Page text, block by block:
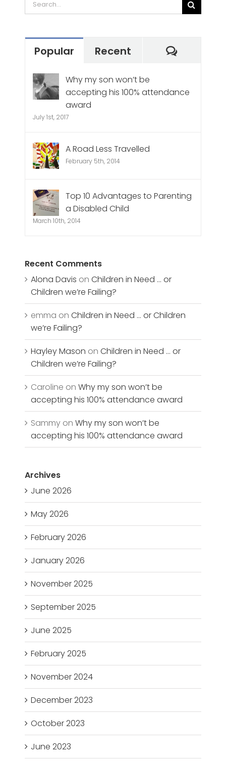
for:
Popular Recent
Why my son won’t be
accepting his 100% attendance
award
July 1st, 2017
A Road Less Travelled
February 5th, 2014
Top 10 Advantages to Parenting
a Disabled Child
March 10th, 2014
Recent Comments
Alona Davis onChildren in Need … or
Children we’re Failing?
emma onChildren in Need … or Children
we’re Failing?
Hayley Mason onChildren in Need … or
Children we’re Failing?
Caroline onWhy my son won’t be
accepting his 100% attendance award
Sammy onWhy my son won’t be
accepting his 100% attendance award
Archives
June 2026
May 2026
February 2026
January 2026
November 2025
September 2025
June 2025
February 2025
November 2024
December 2023
October 2023
June 2023